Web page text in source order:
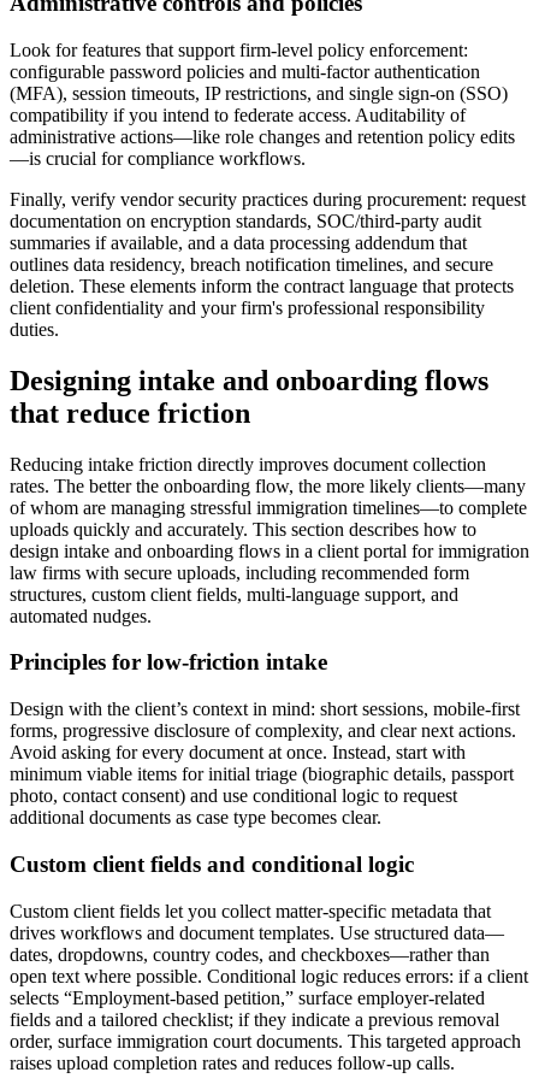
Look for features that support firm-level policy enforcement:
configurable password policies and multi-factor authentication
(MFA), session timeouts, IP restrictions, and single sign-on (SSO)
compatibility if you intend to federate access. Auditability of
administrative actions—like role changes and retention policy edits
—is crucial for compliance workflows.
Finally, verify vendor security practices during procurement: request
documentation on encryption standards, SOC/third-party audit
summaries if available, and a data processing addendum that
outlines data residency, breach notification timelines, and secure
deletion. These elements inform the contract language that protects
client confidentiality and your firm's professional responsibility
duties.
Designing intake and onboarding flows
that reduce friction
Reducing intake friction directly improves document collection
rates. The better the onboarding flow, the more likely clients—many
of whom are managing stressful immigration timelines—to complete
uploads quickly and accurately. This section describes how to
design intake and onboarding flows in a client portal for immigration
law firms with secure uploads, including recommended form
structures, custom client fields, multi-language support, and
automated nudges.
Principles for low-friction intake
Design with the client’s context in mind: short sessions, mobile-first
forms, progressive disclosure of complexity, and clear next actions.
Avoid asking for every document at once. Instead, start with
minimum viable items for initial triage (biographic details, passport
photo, contact consent) and use conditional logic to request
additional documents as case type becomes clear.
Custom client fields and conditional logic
Custom client fields let you collect matter-specific metadata that
drives workflows and document templates. Use structured data—
dates, dropdowns, country codes, and checkboxes—rather than
open text where possible. Conditional logic reduces errors: if a client
selects “Employment-based petition,” surface employer-related
fields and a tailored checklist; if they indicate a previous removal
order, surface immigration court documents. This targeted approach
raises upload completion rates and reduces follow-up calls.